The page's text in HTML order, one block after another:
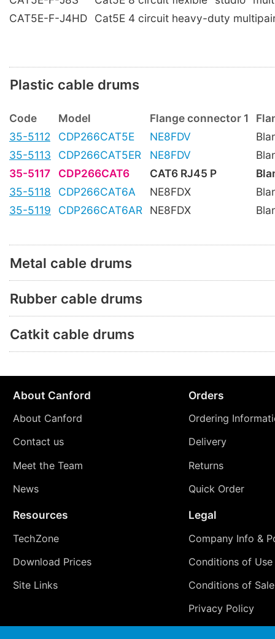
CAT5E-F-J4HD
Cat5E 4 circuit heavy-duty
Plastic cable drums
Code Model Flange connector 1
35-5112
CDP266CAT5E NE8FDV
35-5113
CDP266CAT5ER NE8FDV
35-5117
CDP266CAT6 CAT6 RJ45 P
35-5118
CDP266CAT6A NE8FDX
35-5119
CDP266CAT6AR NE8FDX
Metal cable drums
Rubber cable drums
Catkit cable drums
About Canford
About Canford
Contact us
Meet the Team
News
Orders
Ordering
Delivery
Returns
Quick Order
Resources
TechZone
Download Prices
Site Links
Legal
Company Info &
Conditions of Use
Conditions of Sale
Privacy Policy